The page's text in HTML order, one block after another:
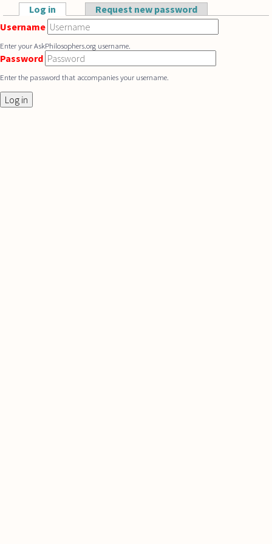
Skip to main content
Primary tabs
Log in (active tab)Request new password
Username
Enter your AskPhilosophers.org username.
Password
Enter the password that accompanies your username.